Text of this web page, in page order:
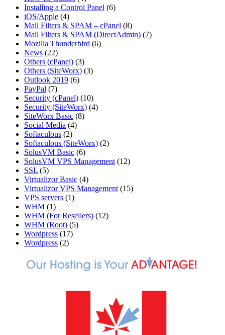
Installing a Control Panel (6)
iOS/Apple (4)
Mail Filters & SPAM – cPanel (8)
Mail Filters & SPAM (DirectAdmin) (7)
Mozilla Thunderbird (6)
News (22)
Others (cPanel) (3)
Others (SiteWorx) (3)
Outlook 2019 (6)
PayPal (7)
Security (cPanel) (10)
Security (SiteWorx) (4)
SiteWorx Basic (8)
Social Media (4)
Softaculous (2)
Softaculous (SiteWorx) (2)
SolusVM Basic (6)
SolusVM VPS Management (12)
SSL (5)
Virtualizor Basic (4)
Virtualizor VPS Management (15)
VPS servers (1)
WHM (1)
WHM (For Resellers) (12)
WHM (Root) (5)
Wordpress (17)
Wordpress (2)